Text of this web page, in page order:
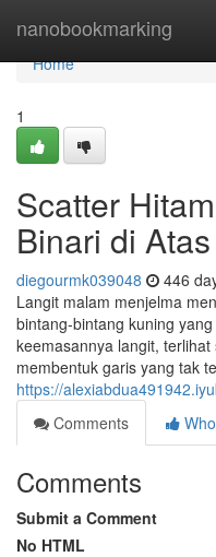
nanobookmarking
Home
Home
1
Scatter
Binari di
diegourmk039048 446
Langit malam menjelma
bintang-bintang kuning
keemasannya langit,
membentuk garis yang tak
https://
Comments
Comments
Submit a Comment
No HTML